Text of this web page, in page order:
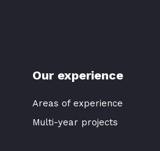
Our experience
Areas of experience
Multi-year projects